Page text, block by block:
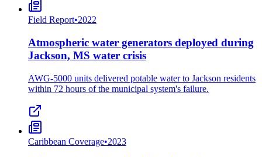
Field Report•2022
Atmospheric water generators deployed during
Jackson, MS water crisis
AWG-5000 units delivered potable water to Jackson residents
within 72 hours of the municipal system's failure.
Caribbean Coverage•2023